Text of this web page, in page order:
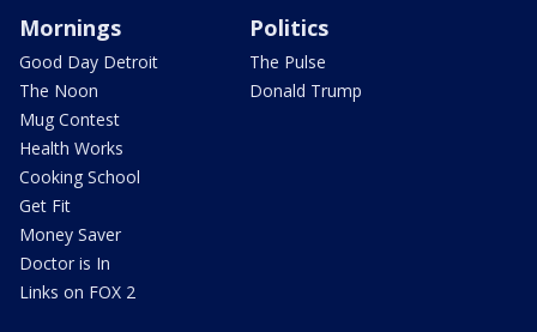
Mornings
Good Day Detroit
The Noon
Mug Contest
Health Works
Cooking School
Get Fit
Money Saver
Doctor is In
Links on FOX 2
Politics
The Pulse
Donald Trump